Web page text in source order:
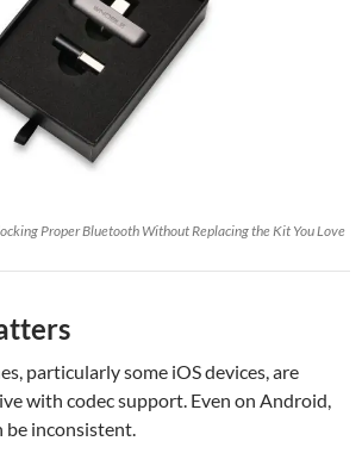
Proper Bluetooth Without Replacing the Kit You Love
particularly some iOS devices, are
with codec support. Even on Android,
inconsistent.